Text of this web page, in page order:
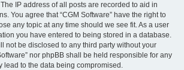
IP address of all posts are recorded to aid in
You agree that “CGM Software” have the right to
any topic at any time should we see fit. As a user
you have entered to being stored in a database.
not be disclosed to any third party without your
nor phpBB shall be held responsible for any
lead to the data being compromised.